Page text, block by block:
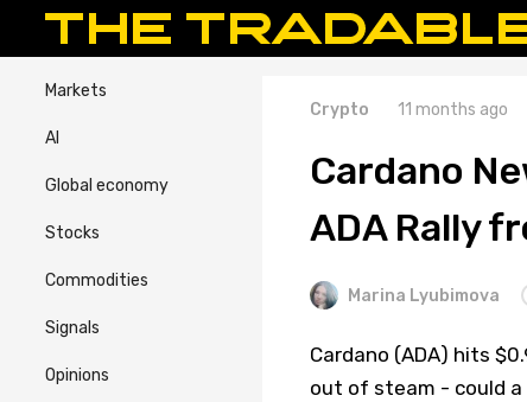
Markets
AI
Global economy
Stocks
Commodities
Signals
Opinions
Crypto 11 months ago
Cardano
ADA Rally
Marina Lyubimova
Cardano (ADA) hits
out of steam - could a